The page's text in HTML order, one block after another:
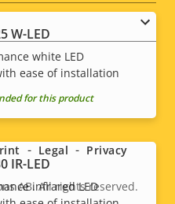
Yes
-
Yes
W-LED
white LED
ease of installation
for this product
IR-LED
infrared LED
AB. All rights reserved.
Legal Privacy